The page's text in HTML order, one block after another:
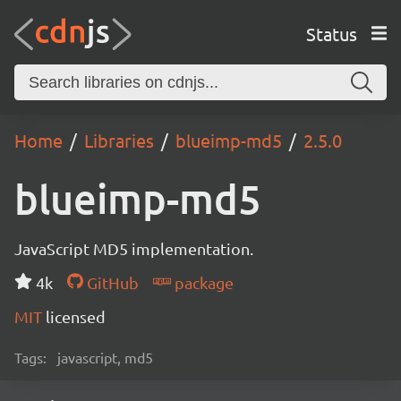
Status
Home Libraries blueimp-md5 2.5.0
blueimp-md5
JavaScript MD5 implementation.
4k
GitHub
package
MIT licensed
Tags: javascript, md5